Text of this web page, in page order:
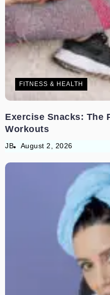
FITNESS & HEALTH
Exercise Snacks: The
Workouts
JB August 2, 2026